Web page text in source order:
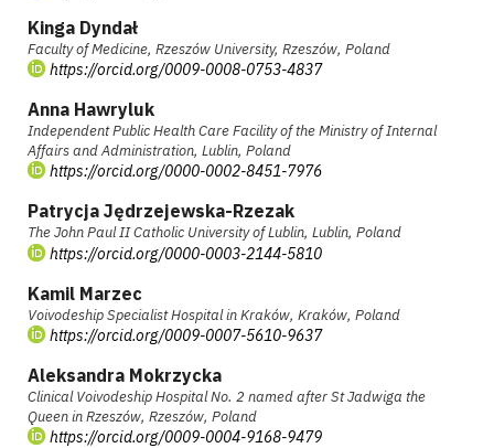
Kinga Dyndał
Faculty of Medicine, Rzeszów University, Rzeszów, Poland
https://orcid.org/0009-0008-0753-4837
Anna Hawryluk
Independent Public Health Care Facility of the Ministry of Internal
Affairs and Administration, Lublin, Poland
https://orcid.org/0000-0002-8451-7976
Patrycja Jędrzejewska-Rzezak
The John Paul II Catholic University of Lublin, Lublin, Poland
https://orcid.org/0000-0003-2144-5810
Kamil Marzec
Voivodeship Specialist Hospital in Kraków, Kraków, Poland
https://orcid.org/0009-0007-5610-9637
Aleksandra Mokrzycka
Clinical Voivodeship Hospital No. 2 named after St Jadwiga the
Queen in Rzeszów, Rzeszów, Poland
https://orcid.org/0009-0004-9168-9479